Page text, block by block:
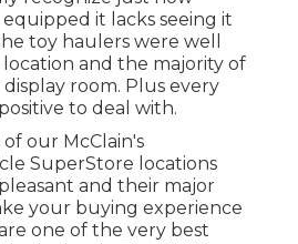
has substantial
fixing and trailer
and proficiency.
in searching for and
accessories for your lorry,
fully equipped for your
Shop Near Me